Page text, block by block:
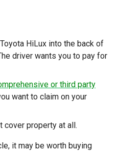
HiLux into the back of
driver wants you to pay for
or third party
want to claim on your
cover property at all.
it may be worth buying